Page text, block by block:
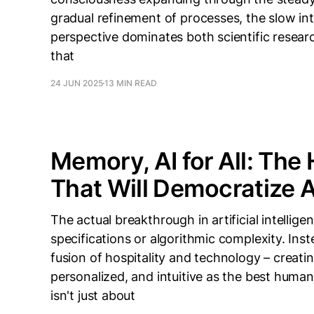
gradual refinement of processes, the slow
perspective dominates both scientific
that
24 JUN 202513 MIN READ
Memory, AI for All:
That Will Democratize
The actual breakthrough in artificial
specifications or algorithmic complexity.
fusion of hospitality and technology –
personalized, and intuitive as the best
isn't just about